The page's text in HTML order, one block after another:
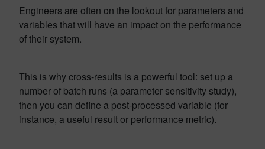
Engineers are often on the lookout for parameters and
variables that will have an impact on the performance
of their system.
This is why cross-results is a powerful tool: set up a
number of batch runs (a parameter sensitivity study),
then you can define a post-processed variable (for
instance, a useful result or performance metric).